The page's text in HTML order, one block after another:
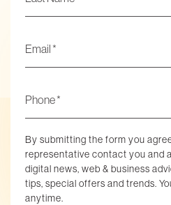
*
By submitting the form you
representative contact you and
digital news, web & business
tips, special offers and trends.
anytime.